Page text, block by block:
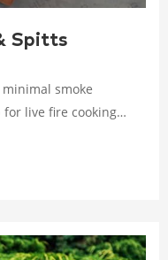
Spitts
smoke
live fire cooking